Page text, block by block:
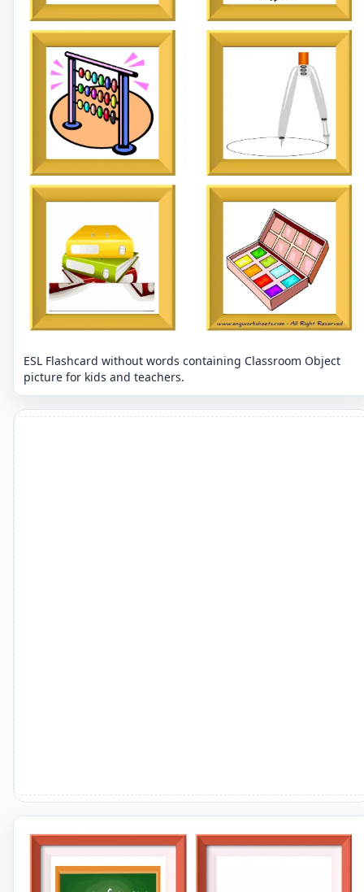
ESL Flashcard without words containing Classroom Object
picture for kids and teachers.